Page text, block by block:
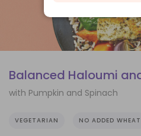
Balanced Haloumi
with Pumpkin and Spinach
VEGETARIAN NO ADDED WHEAT